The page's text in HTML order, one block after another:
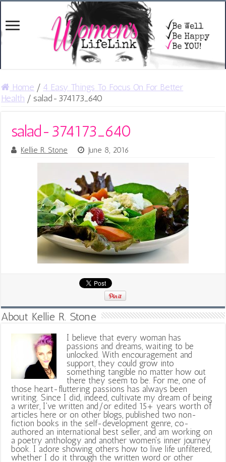
Home / 4 Easy Things To Focus On For Better
Health / salad-374173_640
salad-374173_640
Kellie R. Stone June 8, 2016
About Kellie R. Stone
I believe that every woman has
passions and dreams, waiting to be
unlocked. With encouragement and
support, they could grow into
something tangible no matter how out
there they seem to be. For me, one of
those heart-fluttering passions has always been
writing. Since I did, indeed, cultivate my dream of being
a writer, I've written and/or edited 15+ years worth of
articles here or on other blogs, published two non-
fiction books in the self-development genre, co-
authored an international best seller, and am working on
a poetry anthology and another women's inner journey
book. I adore showing others how to live life unfiltered,
whether I do it through the written word or other